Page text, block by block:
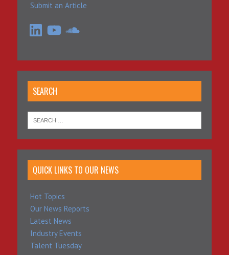
Submit an Article
LinkedInYouTubeSoundCloud
SEARCH
QUICK LINKS TO OUR NEWS
Hot Topics
Our News Reports
Latest News
Industry Events
Talent Tuesday